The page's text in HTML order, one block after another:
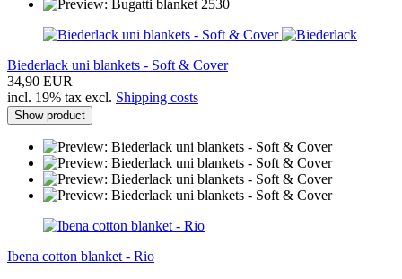
Biederlack uni blankets - Soft & Cover
34,90 EUR
incl. 19% tax excl. Shipping costs
Show product
Ibena cotton blanket - Rio